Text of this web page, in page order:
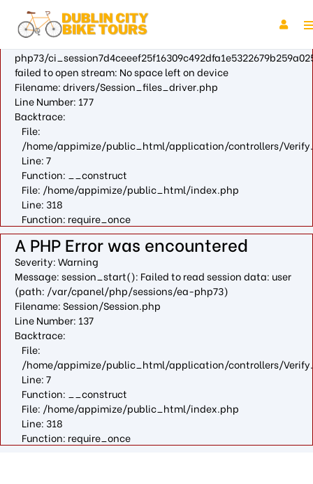
A PHP Error was encountered
Severity: Warning
Message: fopen(/var/cpanel/php/sessions/ea-
php73/
failed to open stream: No space left on device
Filename: drivers/Session_files_driver.php
Line Number: 177
Backtrace:
File:
/home/appimize/public_html/application/controllers/
Line: 7
Function: __construct
File: /home/appimize/public_html/index.php
Line: 318
Function: require_once
A PHP Error was encountered
Severity: Warning
Message: session_start(): Failed to read session data: user
(path: /var/cpanel/php/sessions/ea-php73)
Filename: Session/Session.php
Line Number: 137
Backtrace:
File:
/home/appimize/public_html/application/controllers/
Line: 7
Function: __construct
File: /home/appimize/public_html/index.php
Line: 318
Function: require_once